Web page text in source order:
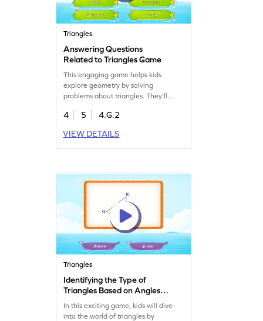
Triangles
Answering Questions
Related to Triangles Game
This engaging game helps kids
explore geometry by solving
problems about triangles. They'll
applying prior knowledge while
their understanding of shapes and
angles. Perfect for young learners
4 5
4.G.2
VIEW DETAILS
Triangles
Identifying the Type of
Triangles Based on Angles
Game
In this exciting game, kids will dive
into the world of triangles by